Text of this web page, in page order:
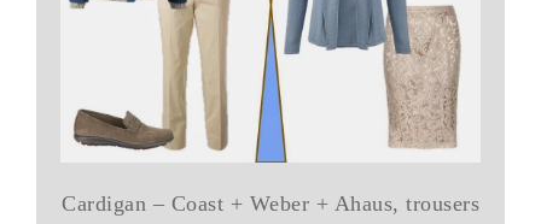
Cardigan – Coast + Weber + Ahaus, trousers